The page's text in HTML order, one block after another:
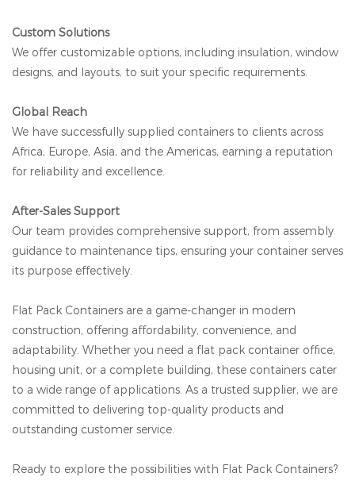
Custom Solutions
We offer customizable options, including insulation, window
designs, and layouts, to suit your specific requirements.
Global Reach
We have successfully supplied containers to clients across
Africa, Europe, Asia, and the Americas, earning a reputation
for reliability and excellence.
After-Sales Support
Our team provides comprehensive support, from assembly
guidance to maintenance tips, ensuring your container serves
its purpose effectively.
Flat Pack Containers are a game-changer in modern
construction, offering affordability, convenience, and
adaptability. Whether you need a flat pack container office,
housing unit, or a complete building, these containers cater
to a wide range of applications. As a trusted supplier, we are
committed to delivering top-quality products and
outstanding customer service.
Ready to explore the possibilities with Flat Pack Containers?